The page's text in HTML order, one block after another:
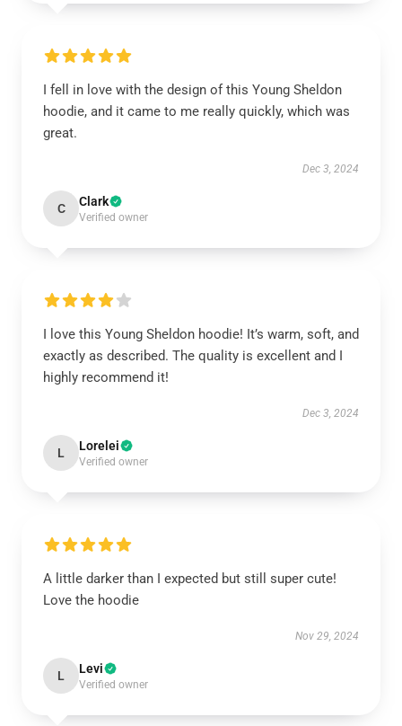
I fell in love with the design of this Young Sheldon
hoodie, and it came to me really quickly, which was
great.
Dec 3, 2024
C Clark
Verified owner
I love this Young Sheldon hoodie! It’s warm, soft, and
exactly as described. The quality is excellent and I
highly recommend it!
Dec 3, 2024
L Lorelei
Verified owner
A little darker than I expected but still super cute!
Love the hoodie
Nov 29, 2024
L Levi
Verified owner